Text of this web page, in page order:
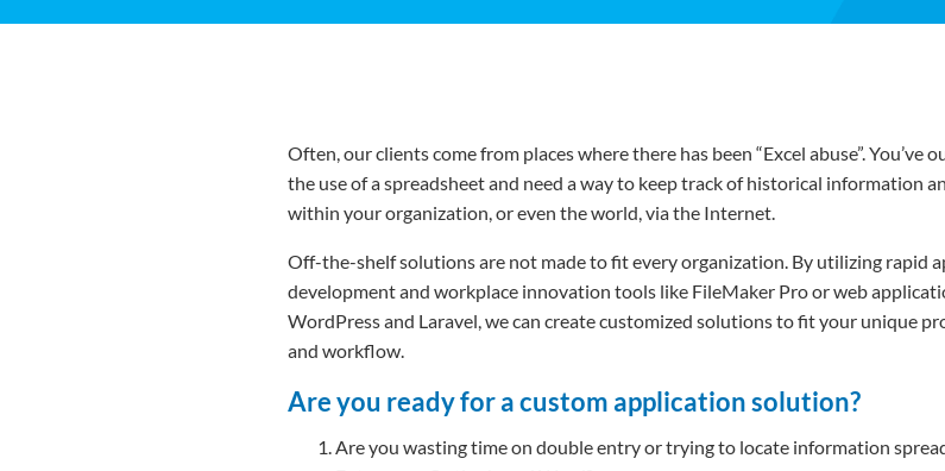
Often, our clients come from places where there has been “Excel abuse”. You’ve
the use of a spreadsheet and need a way to keep track of historical information
within your organization, or even the world, via the Internet.
Off-the-shelf solutions are not made to fit every organization. By utilizing rapid
development and workplace innovation tools like FileMaker Pro or web
WordPress and Laravel, we can create customized solutions to fit your unique
and workflow.
Are you ready for a custom application solution?
Are you wasting time on double entry or trying to locate information